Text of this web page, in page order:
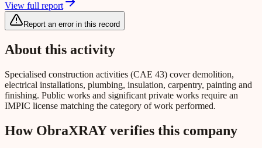
View full report
Report an error in this record
About this activity
Specialised construction activities (CAE 43) cover demolition,
electrical installations, plumbing, insulation, carpentry, painting and
finishing. Public works and significant private works require an
IMPIC license matching the category of work performed.
How ObraXRAY verifies this company